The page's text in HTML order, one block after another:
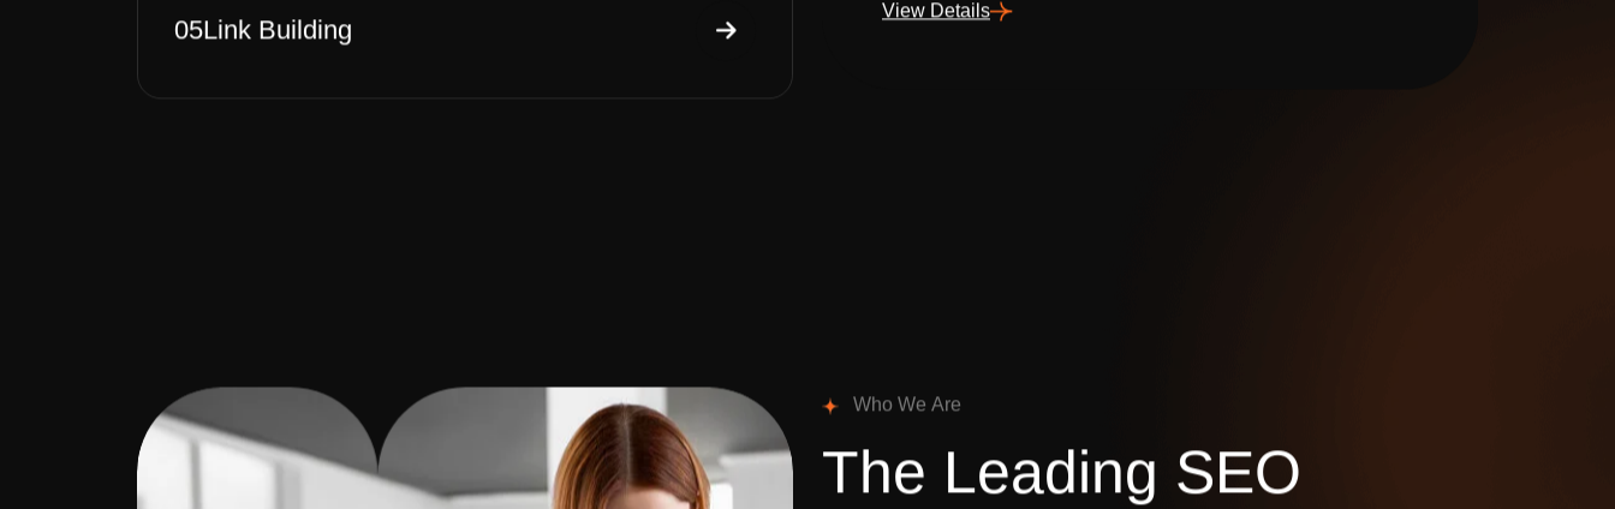
05Link Building
View Details
Who We Are
The Leading SEO